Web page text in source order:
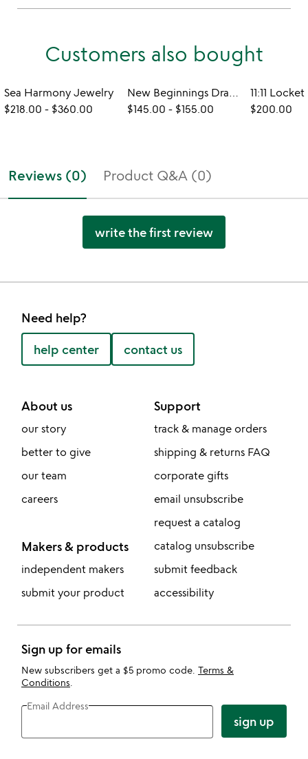
Customers also bought
Sea Harmony Jewelry
$218.00 - $360.00
New Beginnings Dragonfly Jewelry
$145.00 - $155.00
11:11 Locket
$200.00
Reviews (0) Product Q&A (0)
write the first review
Need help?
help center contact us
About us
our story
better to give
our team
careers
Makers & products
independent makers
submit your product
Support
track & manage orders
shipping & returns FAQ
corporate gifts
email unsubscribe
request a catalog
catalog unsubscribe
submit feedback
accessibility
Sign up for emails
New subscribers get a $5 promo code. Terms &
Conditions
Email Address
sign up